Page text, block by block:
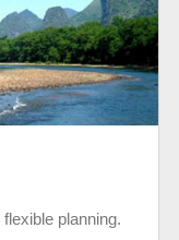
planning.